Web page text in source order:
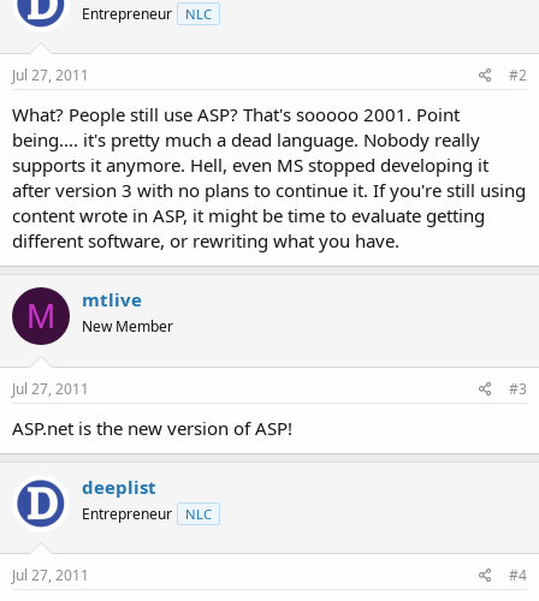
Entrepreneur NLC
Jul 27, 2011 #2
What? People still use ASP? That's sooooo 2001. Point
being.... it's pretty much a dead language. Nobody really
supports it anymore. Hell, even MS stopped developing it
after version 3 with no plans to continue it. If you're still using
content wrote in ASP, it might be time to evaluate getting
different software, or rewriting what you have.
M mtlive
New Member
Jul 27, 2011 #3
ASP.net is the new version of ASP!
deeplist
Entrepreneur NLC
Jul 27, 2011 #4